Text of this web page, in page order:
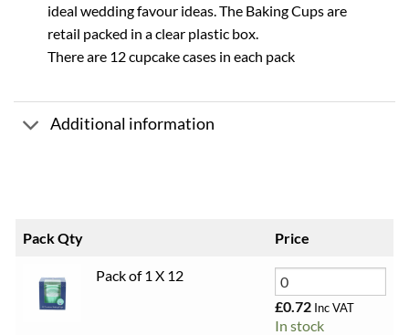
ideal wedding favour ideas. The Baking Cups are
retail packed in a clear plastic box.
There are 12 cupcake cases in each pack
Additional information
Pack Qty Price
Pack of 1 X 12
£0.72 Inc VAT
In stock